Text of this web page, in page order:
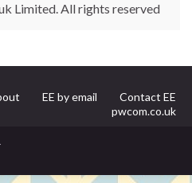
Limited. All rights reserved
EE by email
Contact EE
pwcom.co.uk